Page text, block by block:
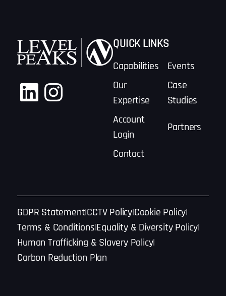
LinkedIn
Instagram
QUICK LINKS
Capabilities
Events
Our
Expertise
Case
Studies
Account
Login
Partners
Contact
GDPR StatementCCTV PolicyCookie Policy
Terms & ConditionsEquality & Diversity Policy
Human Trafficking & Slavery Policy
Carbon Reduction Plan